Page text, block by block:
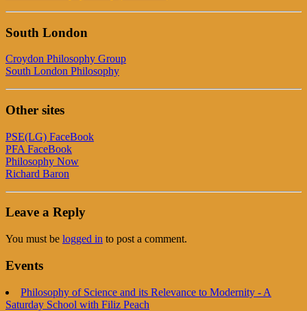
South London
Croydon Philosophy Group
South London Philosophy
Other sites
PSE(LG) FaceBook
PFA FaceBook
Philosophy Now
Richard Baron
Leave a Reply
You must be logged in to post a comment.
Events
Philosophy of Science and its Relevance to Modernity - A
Saturday School with Filiz Peach